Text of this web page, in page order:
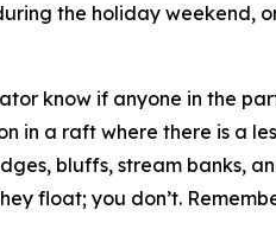
the holiday weekend,
know if anyone in the
in a raft where there is a
bluffs, stream banks,
float; you don’t.